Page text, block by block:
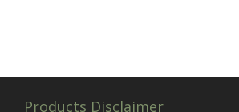
Products Disclaimer